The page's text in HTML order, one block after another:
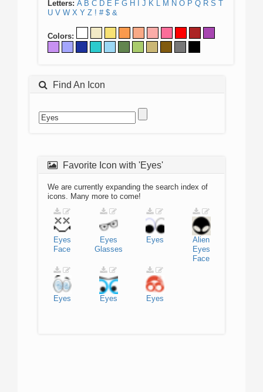
Letters: A B C D E F G H J K L M N O P Q R S T
U V W X Y Z ! # $ &
Colors:
Find An Icon
Favorite Icon with 'Eyes'
We are currently expanding the search index of
icons. Many more to come!
Eyes
Face
Eyes
Glasses
Eyes
Alien
Eyes
Face
Eyes Eyes Eyes